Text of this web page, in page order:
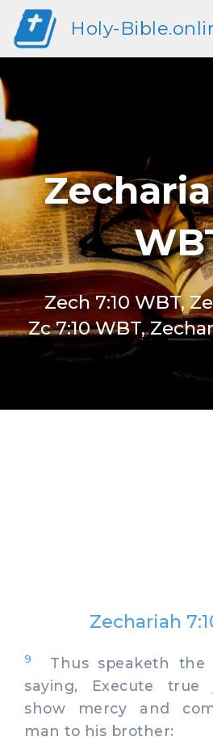
Holy-
Zech 7:10 WBT,
Zc 7:10 WBT,
Zechariah
9
Thus speaketh the
saying, Execute true
show mercy and
man to his brother: